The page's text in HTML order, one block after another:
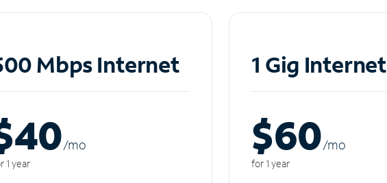
Mbps Internet
/mo
1 year
1 Gig Internet
$60/mo
for 1 year